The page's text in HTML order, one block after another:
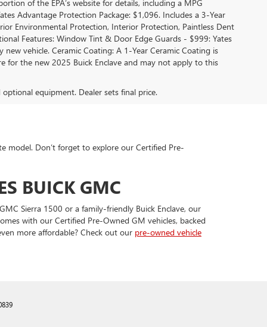
of the EPA’s website for details, including a MPG
Advantage Protection Package: $1,096. Includes a 3-Year
Environmental Protection, Interior Protection, Paintless Dent
Features: Window Tint & Door Edge Guards - $999: Yates
vehicle. Ceramic Coating: A 1-Year Ceramic Coating is
for the new 2025 Buick Enclave and may not apply to this
optional equipment. Dealer sets final price.
Don’t forget to explore our Certified Pre-
BUICK GMC
Sierra 1500 or a family-friendly Buick Enclave, our
with our Certified Pre-Owned GM vehicles, backed
more affordable? Check out our pre-owned vehicle